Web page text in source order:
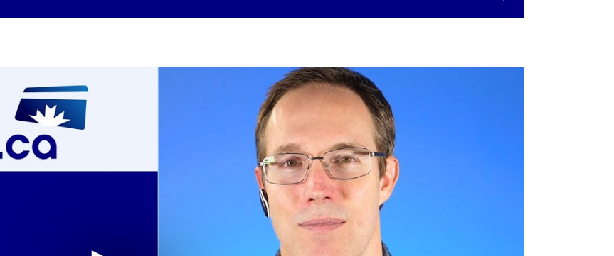
Merchants: How to Fight Back
Against Credit Card Processing Rate
Increases
Canadian E-commerce Interchange
Rates for 2023